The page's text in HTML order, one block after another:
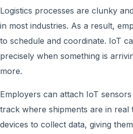
Logistics processes are clunky
in most industries. As a result,
to schedule and coordinate. IoT
precisely when something is
more.
Employers can attach IoT
track where shipments are in real
devices to collect data, giving